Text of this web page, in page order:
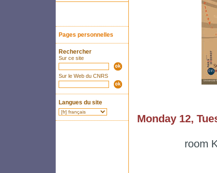
Pages personnelles
Rechercher
Sur ce site
Sur le Web du CNRS
Langues du site
Monday 12,
room